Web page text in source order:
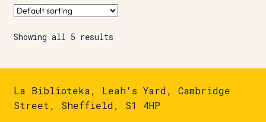
Showing all 5 results
La Biblioteka, Leah's Yard, Cambridge
Street, Sheffield, S1 4HP